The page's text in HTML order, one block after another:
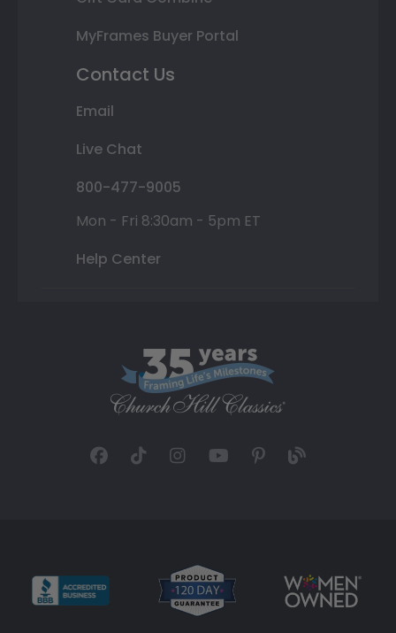
MyFrames Buyer Portal
Contact Us
Email
Live Chat
800-477-9005
Mon - Fri 8:30am - 5pm ET
Help Center